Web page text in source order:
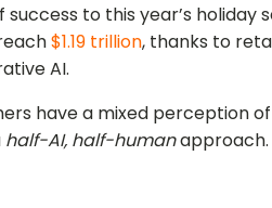
to this year’s holiday
$1.19 trillion, thanks to
AI.
have a mixed perception
half-AI, half-humanapproach.